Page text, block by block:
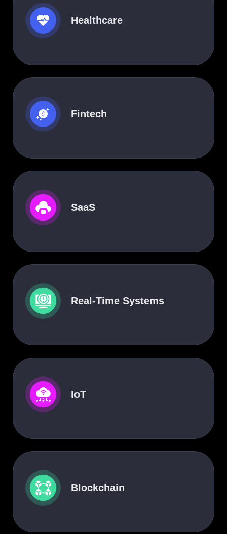
Healthcare
Fintech
SaaS
Real-Time Systems
IoT
Blockchain